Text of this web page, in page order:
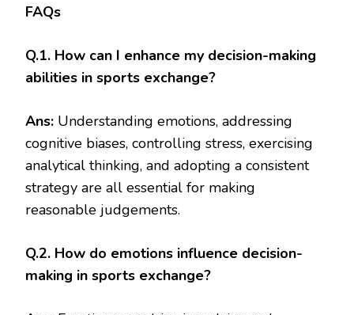
FAQs
Q.1. How can I enhance my decision-making
abilities in sports exchange?
Ans: Understanding emotions, addressing
cognitive biases, controlling stress, exercising
analytical thinking, and adopting a consistent
strategy are all essential for making
reasonable judgements.
Q.2. How do emotions influence decision-
making in sports exchange?